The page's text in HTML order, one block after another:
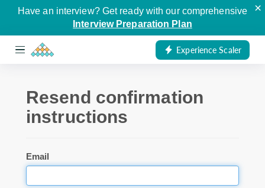
Have an interview? Get ready with our comprehensive
Interview Preparation Plan
×
Experience Scaler
Resend confirmation
instructions
Email